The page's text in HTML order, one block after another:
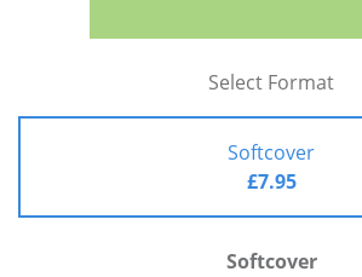
Select Format
Softcover
£7.95
Softcover